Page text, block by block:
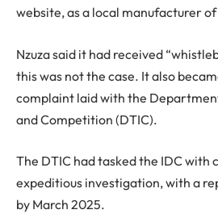
website, as a local manufacturer
Nzuza said it had received
this was not the case. It also
complaint laid with the
and Competition (DTIC).
The DTIC had tasked the IDC with
expeditious investigation, with a
by March 2025.